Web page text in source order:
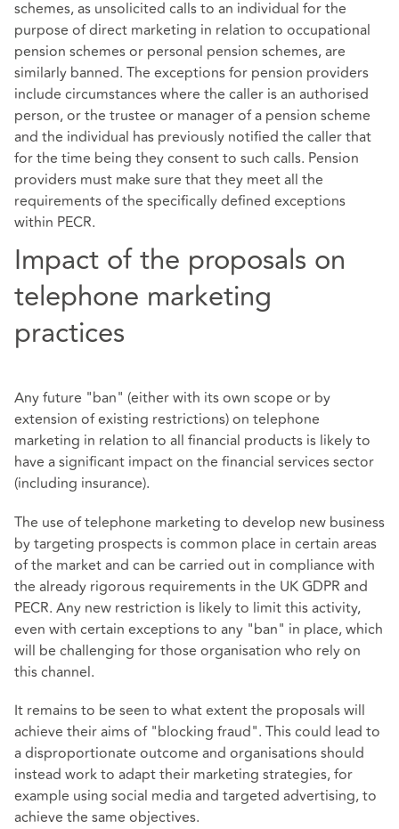
schemes, as unsolicited calls to an individual for the
purpose of direct marketing in relation to occupational
pension schemes or personal pension schemes, are
similarly banned. The exceptions for pension providers
include circumstances where the caller is an authorised
person, or the trustee or manager of a pension scheme
and the individual has previously notified the caller that
for the time being they consent to such calls. Pension
providers must make sure that they meet all the
requirements of the specifically defined exceptions
within PECR.
Impact of the proposals on
telephone marketing
practices
Any future "ban" (either with its own scope or by
extension of existing restrictions) on telephone
marketing in relation to all financial products is likely to
have a significant impact on the financial services sector
(including insurance).
The use of telephone marketing to develop new business
by targeting prospects is common place in certain areas
of the market and can be carried out in compliance with
the already rigorous requirements in the UK GDPR and
PECR. Any new restriction is likely to limit this activity,
even with certain exceptions to any "ban" in place, which
will be challenging for those organisation who rely on
this channel.
It remains to be seen to what extent the proposals will
achieve their aims of "blocking fraud". This could lead to
a disproportionate outcome and organisations should
instead work to adapt their marketing strategies, for
example using social media and targeted advertising, to
achieve the same objectives.